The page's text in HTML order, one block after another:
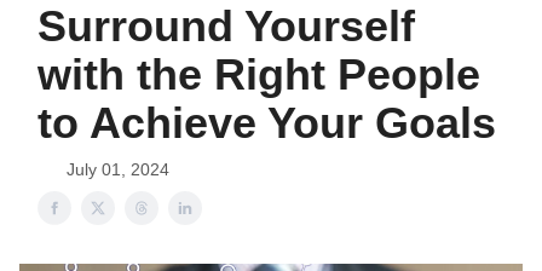
Surround Yourself
with the Right People
to Achieve Your Goals
July 01, 2024